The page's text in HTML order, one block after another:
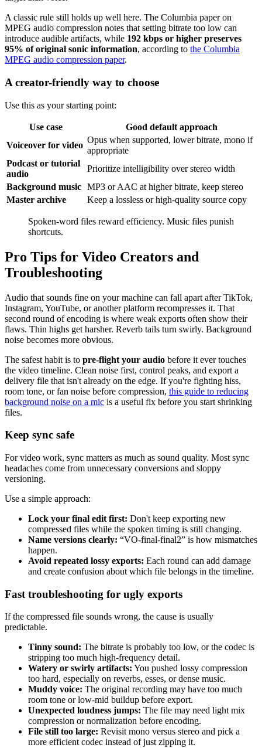
A classic rule still holds up well here. The Columbia paper on
MPEG audio compression notes that setting bitrate too low can
introduce audible artifacts, while 192 kbps or higher preserves
95% of original sonic information, according to the Columbia
MPEG audio compression paper.
A creator-friendly way to choose
Use this as your starting point:
Use case
Good default approach
Voiceover for video
Opus when supported, lower bitrate, mono if
appropriate
Podcast or tutorial
audio
Prioritize intelligibility over stereo width
Background music MP3 or AAC at higher bitrate, keep stereo
Master archive
Keep a lossless or high-quality source copy
Spoken-word files reward efficiency. Music files punish
shortcuts.
Pro Tips for Video Creators and
Troubleshooting
Audio that sounds fine on your machine can fall apart after TikTok,
Instagram, YouTube, or another platform recompresses it. That
second round of encoding is where weak exports often show their
flaws. Thin highs get harsher. Reverb tails turn swirly. Background
noise becomes more obvious.
The safest habit is to pre-flight your audio before it ever touches
the video timeline. Clean noise first, control peaks, and export a
delivery file that isn't already on the edge. If you're fighting hiss,
room tone, or fan noise before compression, this guide to reducing
background noise on a mic is a useful fix before you start shrinking
files.
Keep sync safe
For video work, sync matters as much as sound quality. Most sync
headaches come from unnecessary conversions and sloppy
versioning.
Use a simple approach:
Lock your final edit first: Don't keep exporting new
compressed files while the spoken timing is still changing.
Name versions clearly: “VO-final-final2” is how mismatches
happen.
Avoid repeated lossy exports: Each round can add damage
and create confusion about which file belongs in the timeline.
Fast troubleshooting for ugly exports
If the compressed file sounds wrong, the cause is usually
predictable.
Tinny sound: The bitrate is probably too low, or the codec is
stripping too much high-frequency detail.
Watery or swirly artifacts: You pushed lossy compression
too hard, especially on reverbs, esses, or dense music.
Muddy voice: The original recording may have too much
room tone or low-mid buildup before export.
Unexpected loudness jumps: The file may need light mix
compression or normalization before encoding.
File still too large: Revisit mono versus stereo and pick a
more efficient codec instead of just zipping it.